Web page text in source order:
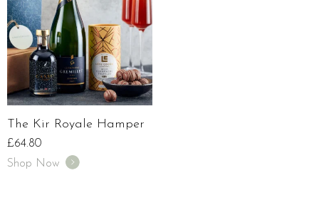
The Kir Royale Hamper
£64.80
Shop Now